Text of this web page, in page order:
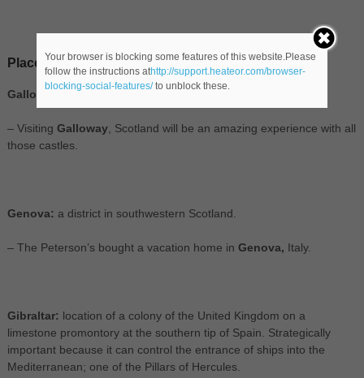
Places in Europe that start with G
Galloway: a district in southwestern Scotland.
– Visiting Galloway, Scotland will be an amazing experience with all
those castles.
Genova: a district in southwestern Scotland.
– The Peterson’s bought a vacation home in Genova, Italy.
Gibraltar: location of a colony of the United Kingdom on a
limestone promontory at the southern tip of Spain. Strategically
important because it can control the entrance of ships into the
Mediterranean; one of the Pillars of Hercules.
Your browser is blocking some features of this website.Please
follow the instructions athttp://support.heateor.com/browser-
blocking-social-features/to unblock these.